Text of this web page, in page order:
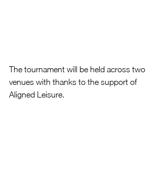
The tournament will be held across two
venues with thanks to the support of
Aligned Leisure.